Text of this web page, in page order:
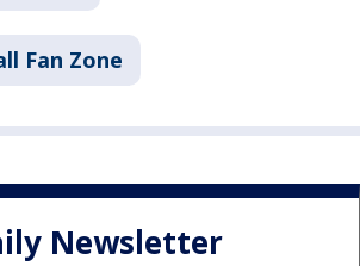
Fan Zone
Newsletter